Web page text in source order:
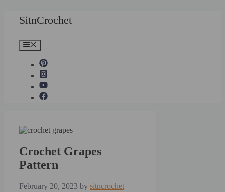
SitnCrochet
Crochet Grapes
Pattern
February 20, 2023 by sitncrochet